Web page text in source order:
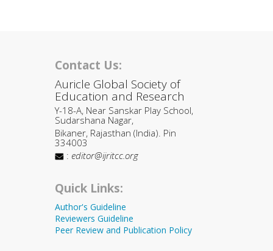
Contact Us:
Auricle Global Society of
Education and Research
Y-18-A, Near Sanskar Play School,
Sudarshana Nagar,
Bikaner, Rajasthan (India). Pin
334003
: editor@ijritcc.org
Quick Links:
Author's Guideline
Reviewers Guideline
Peer Review and Publication Policy